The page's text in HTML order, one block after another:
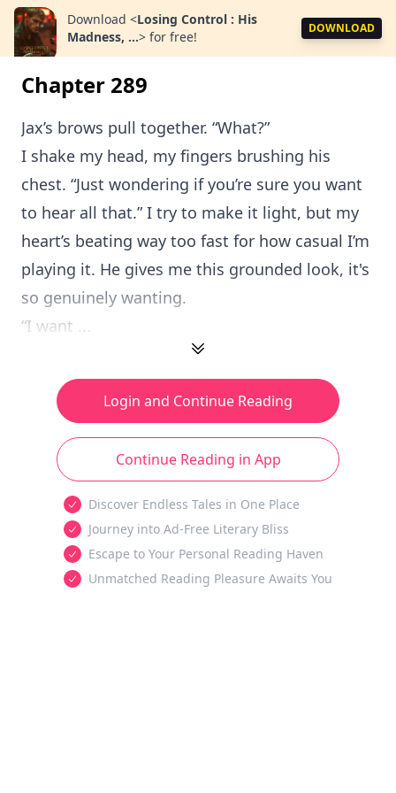
Download <Losing Control : His
Madness, ...> for free!
DOWNLOAD
Chapter 289
Jax’s brows pull together. “What?”
I shake my head, my fingers brushing his
chest. “Just wondering if you’re sure you want
to hear all that.” I try to make it light, but my
heart’s beating way too fast for how casual I’m
playing it. He gives me this grounded look, it's
so genuinely wanting.
“I want ...
Login and Continue Reading
Continue Reading in App
Discover Endless Tales in One Place
Journey into Ad-Free Literary Bliss
Escape to Your Personal Reading Haven
Unmatched Reading Pleasure Awaits You